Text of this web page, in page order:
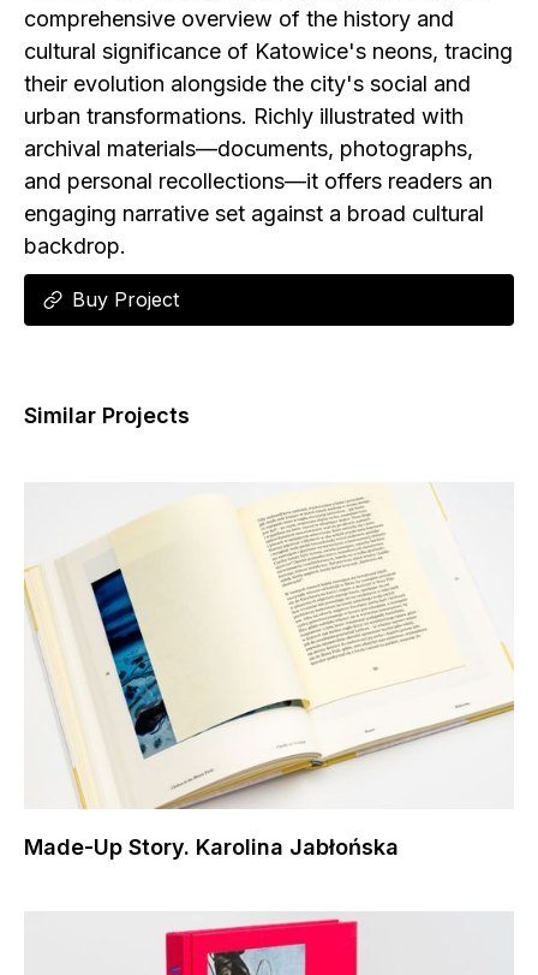
comprehensive overview of the history and
cultural significance of Katowice's neons, tracing
their evolution alongside the city's social and
urban transformations. Richly illustrated with
archival materials—documents, photographs,
and personal recollections—it offers readers an
engaging narrative set against a broad cultural
backdrop.
Buy Project
Similar Projects
Made-Up Story. Karolina Jabłońska